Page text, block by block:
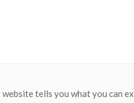
tells you what you can